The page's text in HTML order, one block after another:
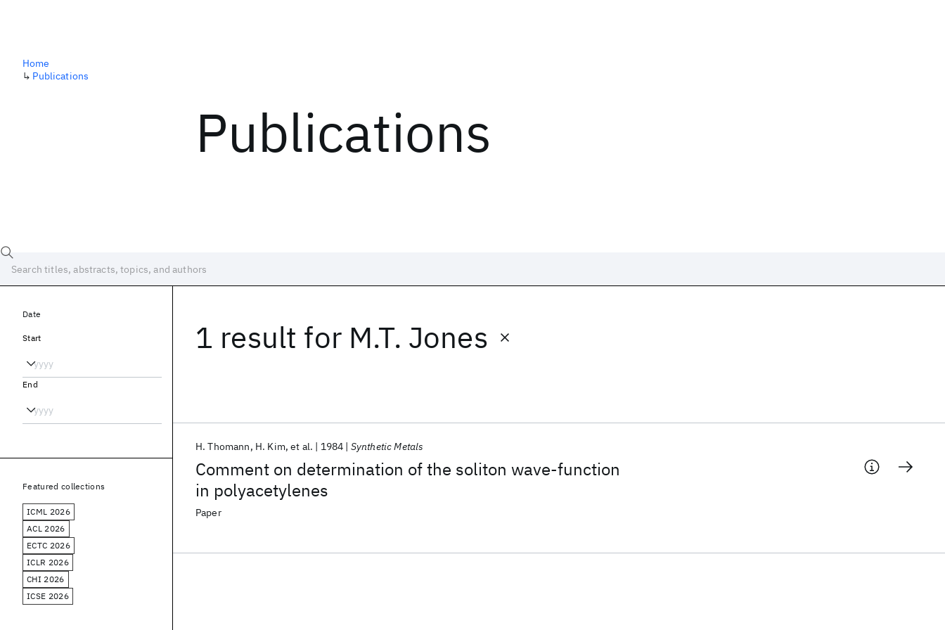
Publications
Home
↳ Publications
1 result for M.T. Jones
Comment on determination of the soliton wave-function
in polyacetylenes
H. Thomann H. Kim et al. 1984 Synthetic Metals
Paper
Date
Start
End
Featured collections
ICML 2026
ACL 2026
ECTC 2026
ICLR 2026
CHI 2026
ICSE 2026